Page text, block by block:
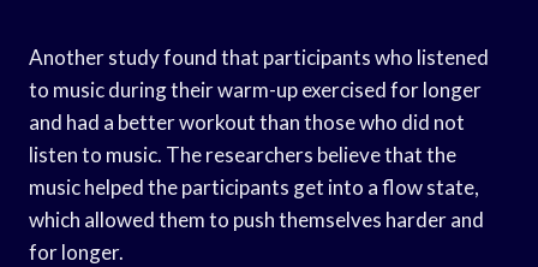
Another study found that participants who listened
to music during their warm-up exercised for longer
and had a better workout than those who did not
listen to music. The researchers believe that the
music helped the participants get into a flow state,
which allowed them to push themselves harder and
for longer.